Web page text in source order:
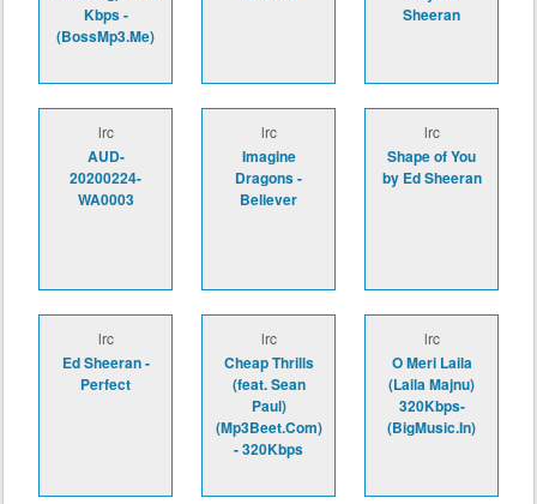
Kbps -
(BossMp3.Me)
Sheeran
lrc
AUD-
20200224-
WA0003
lrc
Imagine
Dragons -
Believer
lrc
Shape of You
by Ed Sheeran
lrc
Ed Sheeran -
Perfect
lrc
Cheap Thrills
(feat. Sean
Paul)
(Mp3Beet.Com)
- 320Kbps
lrc
O Meri Laila
(Laila Majnu)
320Kbps-
(BigMusic.In)